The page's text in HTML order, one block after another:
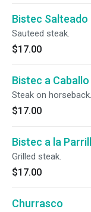
Bistec Salteado
Sauteed steak.
$17.00
Bistec a Caballo
Steak on horseback.
$17.00
Bistec a la
Grilled steak.
$17.00
Churrasco